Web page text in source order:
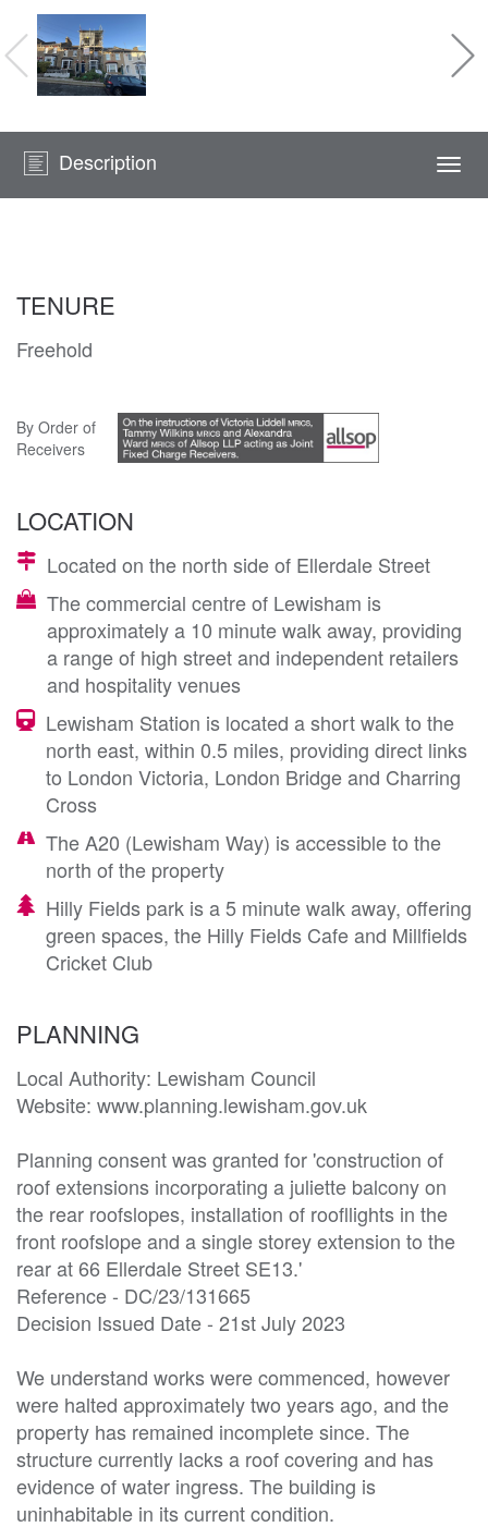
Description
TENURE
Freehold
By Order of
Receivers
LOCATION
Located on the north side of Ellerdale Street
The commercial centre of Lewisham is
approximately a 10 minute walk away, providing
a range of high street and independent retailers
and hospitality venues
Lewisham Station is located a short walk to the
north east, within 0.5 miles, providing direct links
to London Victoria, London Bridge and Charring
Cross
The A20 (Lewisham Way) is accessible to the
north of the property
Hilly Fields park is a 5 minute walk away, offering
green spaces, the Hilly Fields Cafe and Millfields
Cricket Club
PLANNING
Local Authority: Lewisham Council
Website: www.planning.lewisham.gov.uk
Planning consent was granted for 'construction of
roof extensions incorporating a juliette balcony on
the rear roofslopes, installation of roofllights in the
front roofslope and a single storey extension to the
rear at 66 Ellerdale Street SE13.'
Reference - DC/23/131665
Decision Issued Date - 21st July 2023
We understand works were commenced, however
were halted approximately two years ago, and the
property has remained incomplete since. The
structure currently lacks a roof covering and has
evidence of water ingress. The building is
uninhabitable in its current condition.